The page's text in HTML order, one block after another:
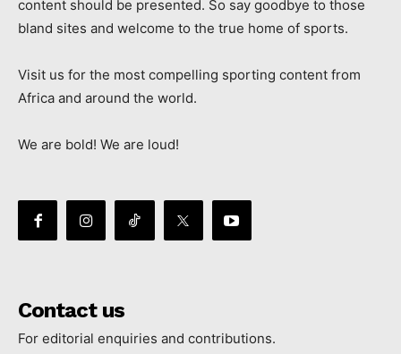
content should be presented. So say goodbye to those
bland sites and welcome to the true home of sports.
Visit us for the most compelling sporting content from
Africa and around the world.
We are bold! We are loud!
Contact us
For editorial enquiries and contributions.